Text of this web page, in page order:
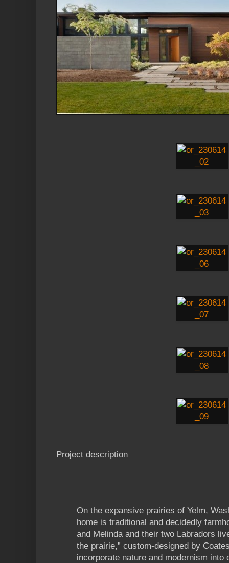
Project description
On the expansive prairies of Yelm,
home is traditional and decidedly
and Melinda and their two Labradors
the prairie,” custom-designed by
incorporate nature and modernism into